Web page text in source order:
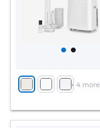
+ 4more